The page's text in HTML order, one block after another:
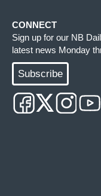
CONNECT
Sign up for our NB
latest news Monday
Subscribe